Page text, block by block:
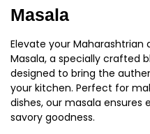
Masala
Elevate your Maharashtrian
Masala, a specially crafted
designed to bring the
your kitchen. Perfect for
dishes, our masala ensures
savory goodness.